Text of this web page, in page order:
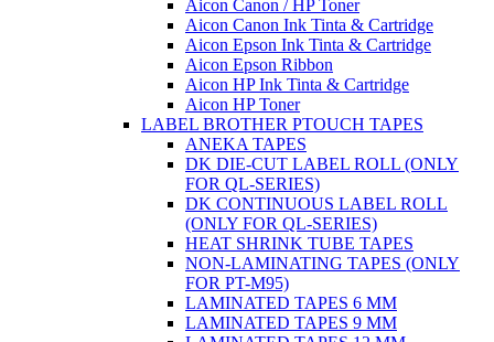
Aicon Canon / HP Toner
Aicon Canon Ink Tinta & Cartridge
Aicon Epson Ink Tinta & Cartridge
Aicon Epson Ribbon
Aicon HP Ink Tinta & Cartridge
Aicon HP Toner
LABEL BROTHER PTOUCH TAPES
ANEKA TAPES
DK DIE-CUT LABEL ROLL (ONLY
FOR QL-SERIES)
DK CONTINUOUS LABEL ROLL
(ONLY FOR QL-SERIES)
HEAT SHRINK TUBE TAPES
NON-LAMINATING TAPES (ONLY
FOR PT-M95)
LAMINATED TAPES 6 MM
LAMINATED TAPES 9 MM